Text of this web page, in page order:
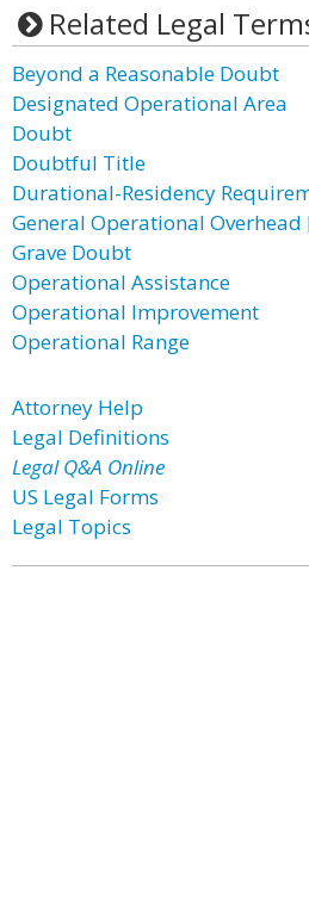
Related Legal
Beyond a Reasonable Doubt
Designated Operational Area
Doubt
Doubtful Title
Durational-Residency
General Operational
Grave Doubt
Operational Assistance
Operational Improvement
Operational Range
Attorney Help
Legal Definitions
Legal Q&A Online
US Legal Forms
Legal Topics